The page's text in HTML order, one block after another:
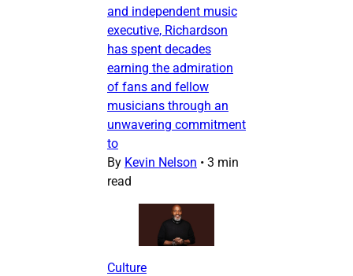
and independent music
executive, Richardson
has spent decades
earning the admiration
of fans and fellow
musicians through an
unwavering commitment
to
By Kevin Nelson • 3 min
read
Culture